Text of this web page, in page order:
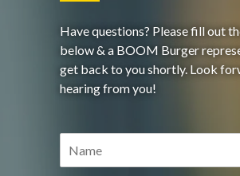
Have questions? Please fill out
below & a BOOM Burger
get back to you shortly. Look
hearing from you!
m